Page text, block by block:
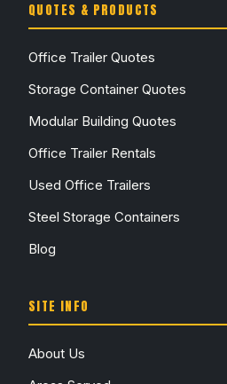
QUOTES & PRODUCTS
Office Trailer Quotes
Storage Container Quotes
Modular Building Quotes
Office Trailer Rentals
Used Office Trailers
Steel Storage Containers
Blog
SITE INFO
About Us